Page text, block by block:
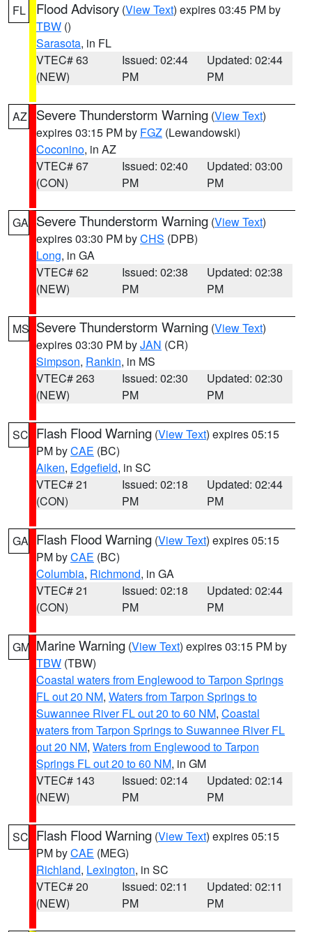
FL Flood Advisory (View Text) expires 03:45 PM by
TBW ()
Sarasota, in FL
VTEC# 63
(NEW)
Issued: 02:44
PM
Updated: 02:44
PM
AZ Severe Thunderstorm Warning (View Text)
expires 03:15 PM by FGZ (Lewandowski)
Coconino, in AZ
VTEC# 67
(CON)
Issued: 02:40
PM
Updated: 03:00
PM
GA Severe Thunderstorm Warning (View Text)
expires 03:30 PM byCHS (DPB)
Long, in GA
VTEC# 62
(NEW)
Issued: 02:38
PM
Updated: 02:38
PM
MS Severe Thunderstorm Warning (View Text)
expires 03:30 PM byJAN (CR)
Simpson, Rankin, in MS
VTEC# 263
(NEW)
Issued: 02:30
PM
Updated: 02:30
PM
SC Flash Flood Warning (View Text) expires 05:15
PM byCAE (BC)
Aiken, Edgefield, in SC
VTEC# 21
(CON)
Issued: 02:18
PM
Updated: 02:44
PM
GA Flash Flood Warning (View Text) expires 05:15
PM byCAE (BC)
Columbia, Richmond, in GA
VTEC# 21
(CON)
Issued: 02:18
PM
Updated: 02:44
PM
GM Marine Warning (View Text) expires 03:15 PM by
TBW (TBW)
Coastal waters from Englewood to Tarpon Springs
FL out 20 NM, Waters from Tarpon Springs to
Suwannee River FL out 20 to 60 NM, Coastal
waters from Tarpon Springs to Suwannee River FL
out 20 NM, Waters from Englewood to Tarpon
Springs FL out 20 to 60 NM, in GM
VTEC# 143
(NEW)
Issued: 02:14
PM
Updated: 02:14
PM
SC Flash Flood Warning (View Text) expires 05:15
PM byCAE (MEG)
Richland, Lexington, in SC
VTEC# 20
(NEW)
Issued: 02:11
PM
Updated: 02:11
PM